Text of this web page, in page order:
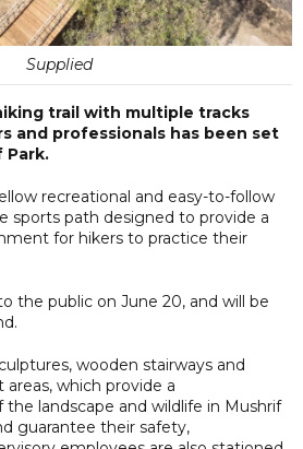
Supplied
trail with multiple tracks
and professionals has been set
Park.
recreational and easy-to-follow
sports path designed to provide a
for hikers to practice their
the public on June 20, and will be
wooden stairways and
areas, which provide a
landscape and wildlife in Mushrif
guarantee their safety,